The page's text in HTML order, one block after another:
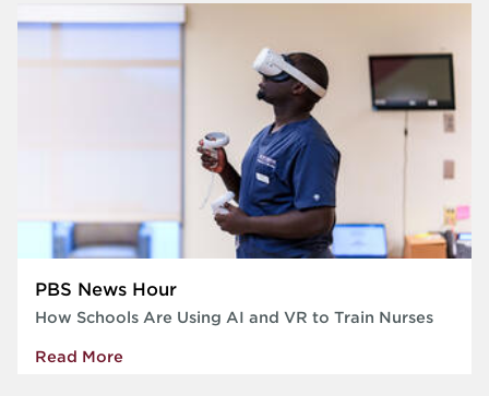
PBS News Hour
How Schools Are Using AI and VR to Train Nurses
Read More